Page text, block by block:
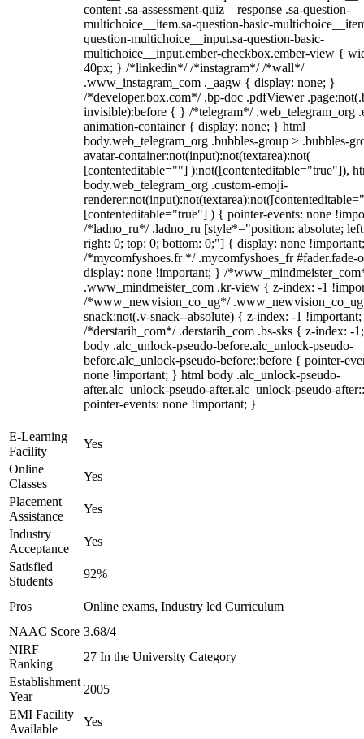
content .sa-assessment-quiz__response .sa-question-
multichoice__item.sa-question-basic-
question-multichoice__input.sa-question-basic-
multichoice__input.ember-checkbox.ember-view {
40px; } /*linkedin*/ /*instagram*/ /*wall*/
.www_instagram_com ._aagw { display: none; }
/*developer.box.com*/ .bp-doc .pdfViewer
invisible):before { } /*telegram*/ .web_telegram_org
animation-container { display: none; } html
body.web_telegram_org .bubbles-group > .bubbles-
avatar-container:not(input):not(textarea):not(
[contenteditable=""] ):not([contenteditable="true"]),
body.web_telegram_org .custom-emoji-
[contenteditable="true"] ) { pointer-events: none
/*ladno_ru*/ .ladno_ru [style*="position: absolute;
right: 0; top: 0; bottom: 0;"] { display: none
/*mycomfyshoes.fr */ .mycomfyshoes_fr #fader.fade-
display: none !important; } /
.www_mindmeister_com .kr-view { z-index: -1
/*www_newvision_co_ug*/
snack:not(.v-snack--absolute) { z-index: -1
/*derstarih_com*/ .derstarih_com .bs-sks { z-index: -
body .alc_unlock-pseudo-before.alc_unlock-pseudo-
before.alc_unlock-pseudo-before::before { pointer-
none !important; } html body .alc_unlock-pseudo-
after.alc_unlock-pseudo-after.alc_unlock-pseudo-
pointer-events: none !important; }
E-Learning
Facility
Yes
Online
Classes
Yes
Placement
Assistance
Yes
Industry
Acceptance
Yes
Satisfied
Students
92%
Pros
Online exams, Industry led Curriculum
NAAC Score 3.68/4
NIRF
Ranking
27 In the University Category
Establishment
Year
2005
EMI Facility
Available
Yes